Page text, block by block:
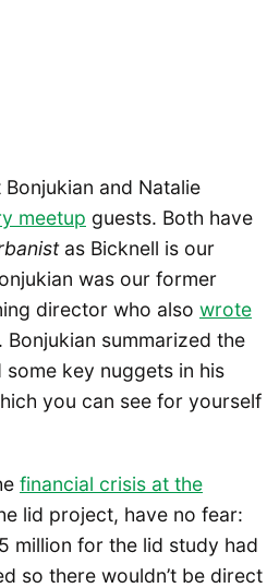
Bonjukian and Natalie
meetup guests. Both have
as Bicknell is our
was our former
director who also wrote
Bonjukian summarized the
key nuggets in his
you can see for yourself
financial crisis at the
lid project, have no fear:
million for the lid study had
so there wouldn’t be direct